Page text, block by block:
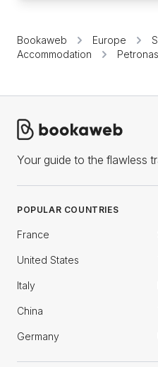
Bookaweb Europe
Accommodation
Your guide to the flawless
POPULAR COUNTRIES
France
United States
Italy
China
Germany